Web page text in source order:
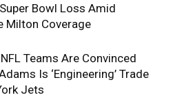
Bowl Loss Amid
Milton Coverage
NFL Teams Are Convinced
Is ‘Engineering’ Trade
Jets